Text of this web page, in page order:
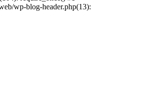
wp-blog-header.php(13):